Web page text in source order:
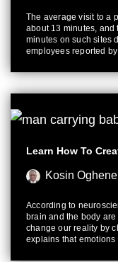
The average visit to a
about 13 minutes,
minutes on such sites
employees reported
Learn How To
Kosin
According to
brain and the body
change our reality by
explains that